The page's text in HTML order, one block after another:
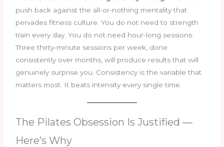
push back against the all-or-nothing mentality that
pervades fitness culture. You do not need to strength
train every day. You do not need hour-long sessions.
Three thirty-minute sessions per week, done
consistently over months, will produce results that will
genuinely surprise you. Consistency is the variable that
matters most. It beats intensity every single time.
The Pilates Obsession Is Justified —
Here’s Why